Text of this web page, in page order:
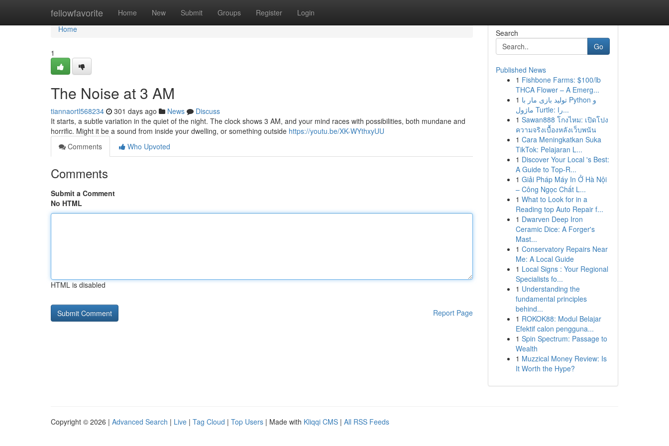
fellowfavorite Home New Submit Groups Register Login
Home
Home
1
The Noise at 3 AM
tiannaortl568234 301 days ago News
Discuss
It starts, a subtle variation in the quiet of the night. The clock shows 3 AM, and your mind races with possibilities, both mundane and
horrific. Might it be a sound from inside your dwelling, or something outside https://youtu.be/XK-WYthxyUU
Comments
Who Upvoted
Comments
Submit a Comment
No HTML
HTML is disabled
Report Page
Search
Go
Published News
1 Fishbone Farms: $100/lb
THCA Flower – A Emerg...
1 تولید بازی مار با Python و
ماژول Turtle: را...
1 Sawan888 โกงไหม: เปิดโปง
ความจริงเบื้องหลังเว็บพนัน
1 Cara Meningkatkan Suka
TikTok: Pelajaran L...
1 Discover Your Local 's Best:
A Guide to Top-R...
1 Giải Pháp Máy In Ở Hà Nội
– Công Ngọc Chất L...
1 What to Look for in a
Reading top Auto Repair f...
1 Dwarven Deep Iron
Ceramic Dice: A Forger's
Mast...
1 Conservatory Repairs Near
Me: A Local Guide
1 Local Signs : Your Regional
Specialists fo...
1 Understanding the
fundamental principles
behind...
1 ROKOK88: Modul Belajar
Efektif calon pengguna...
1 Spin Spectrum: Passage to
Wealth
1 Muzzical Money Review: Is
It Worth the Hype?
Copyright © 2026 | Advanced Search | Live | Tag Cloud | Top Users | Made with Kliqqi CMS | All RSS Feeds